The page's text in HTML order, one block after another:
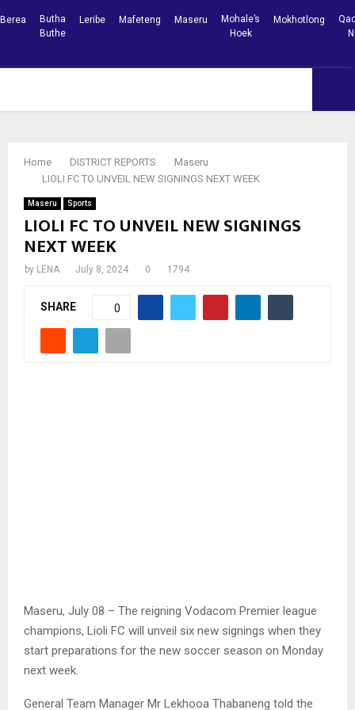
Berea
Butha
Buthe
Leribe Mafeteng Maseru
Mohale’s
Hoek
Mokhotlong
Home DISTRICT REPORTS
Maseru
LIOLI FC TO UNVEIL NEW SIGNINGS NEXT WEEK
Maseru Sports
LIOLI FC TO UNVEIL NEW SIGNINGS
NEXT WEEK
by LENA July 8, 2024 0 1794
SHARE 0
Maseru, July 08 – The reigning Vodacom Premier league
champions, Lioli FC will unveil six new signings when they
start preparations for the new soccer season on Monday
next week.
General Team Manager Mr Lekhooa Thabaneng told the